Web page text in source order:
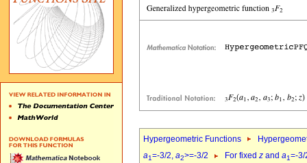
Hypergeometric Functions
a1=-3/2, a2>=-3/2 For fixed z and a1=-